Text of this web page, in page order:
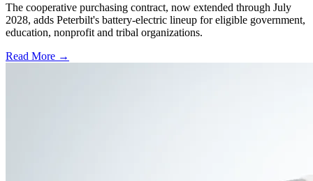
The cooperative purchasing contract, now extended through July
2028, adds Peterbilt's battery-electric lineup for eligible government,
education, nonprofit and tribal organizations.
Read More →